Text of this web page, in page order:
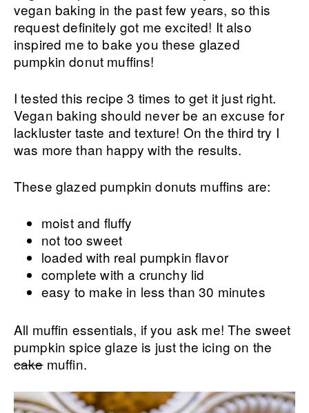
vegan baking in the past few years, so this
request definitely got me excited! It also
inspired me to bake you these glazed
pumpkin donut muffins!
I tested this recipe 3 times to get it just right.
Vegan baking should never be an excuse for
lackluster taste and texture! On the third try I
was more than happy with the results.
These glazed pumpkin donuts muffins are:
moist and fluffy
not too sweet
loaded with real pumpkin flavor
complete with a crunchy lid
easy to make in less than 30 minutes
All muffin essentials, if you ask me! The sweet
pumpkin spice glaze is just the icing on the
cakemuffin.